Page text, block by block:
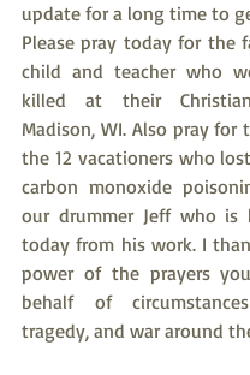
update for a long time to
Please pray today for the
child and teacher who
killed at their
Madison, WI. Also pray for
the 12 vacationers who
carbon monoxide
our drummer Jeff who is
today from his work. I
power of the prayers
behalf of
tragedy, and war around